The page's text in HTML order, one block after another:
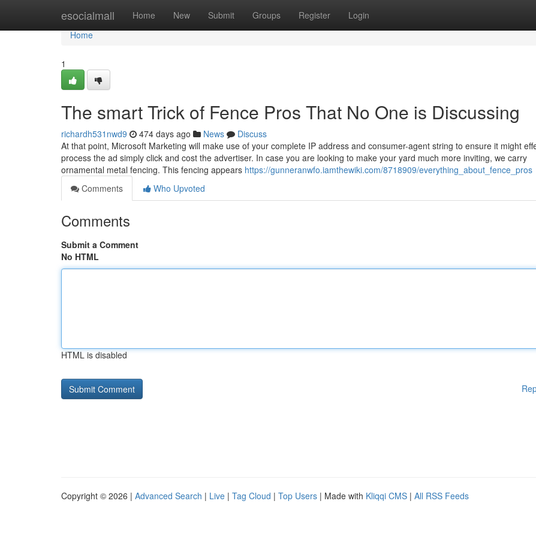
esocialmall Home New Submit Groups Register Login
Home
Home
1
The smart Trick of Fence Pros That No One is Discussing
richardh531nwd9 474 days ago News
Discuss
At that point, Microsoft Marketing will make use of your complete IP address and consumer-agent string to ensure it might
process the ad simply click and cost the advertiser. In case you are looking to make your yard much more inviting, we carry
ornamental metal fencing. This fencing appears https://gunneranwfo.iamthewiki.com/8718909/everything_about_fence_pros
Comments
Who Upvoted
Comments
Submit a Comment
No HTML
HTML is disabled
Copyright © 2026 | Advanced Search | Live | Tag Cloud | Top Users | Made with Kliqqi CMS | All RSS Feeds